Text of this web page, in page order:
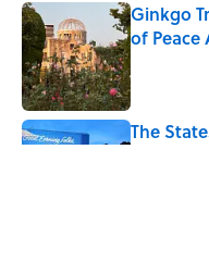
Ginkgo
of Peace
The